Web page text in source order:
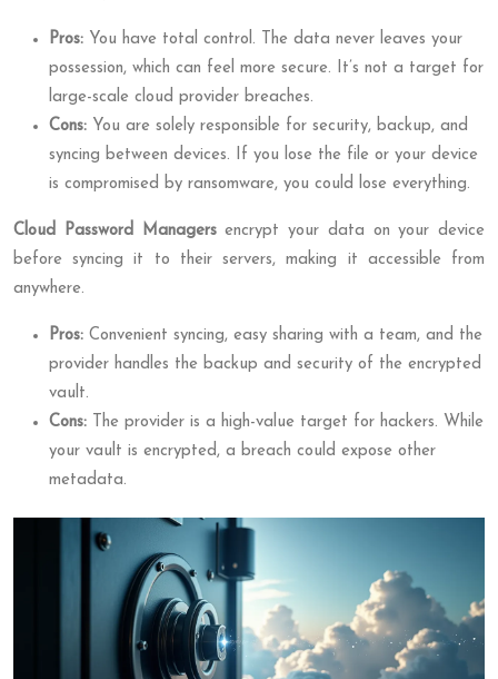
Pros: You have total control. The data never leaves your
possession, which can feel more secure. It’s not a target for
large-scale cloud provider breaches.
Cons: You are solely responsible for security, backup, and
syncing between devices. If you lose the file or your device
is compromised by ransomware, you could lose everything.
Cloud Password Managersencrypt your data on your device
before syncing it to their servers, making it accessible from
anywhere.
Pros: Convenient syncing, easy sharing with a team, and the
provider handles the backup and security of the encrypted
vault.
Cons: The provider is a high-value target for hackers. While
your vault is encrypted, a breach could expose other
metadata.